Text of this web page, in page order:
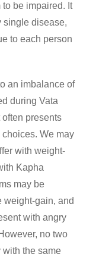
be impaired. It
single disease,
to each person
an imbalance of
during Vata
presents
We may
with weight-
Kapha
may be
weight-gain, and
with angry
no two
the same